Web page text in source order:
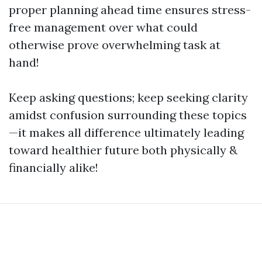
proper planning ahead time ensures stress-
free management over what could
otherwise prove overwhelming task at
hand!
Keep asking questions; keep seeking clarity
amidst confusion surrounding these topics
—it makes all difference ultimately leading
toward healthier future both physically &
financially alike!